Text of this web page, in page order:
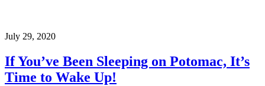
July 29, 2020
If You’ve Been Sleeping on Potomac, It’s
Time to Wake Up!